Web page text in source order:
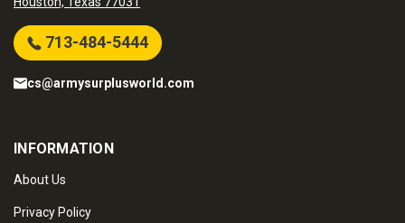
713-484-5444
cs@armysurplusworld.com
INFORMATION
About Us
Privacy Policy